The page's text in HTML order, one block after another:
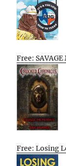
Free: SAVAGE
Free: Losing